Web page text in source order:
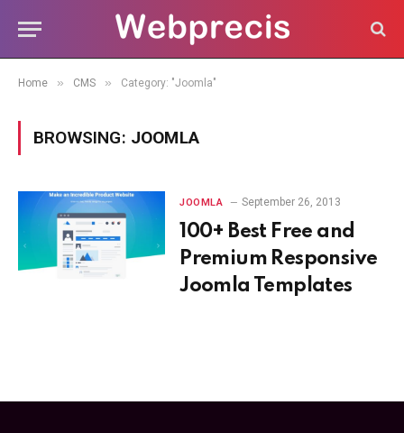
Home » CMS » Category: "Joomla"
BROWSING: JOOMLA
JOOMLA September 26, 2013
100+ Best Free and
Premium Responsive
Joomla Templates